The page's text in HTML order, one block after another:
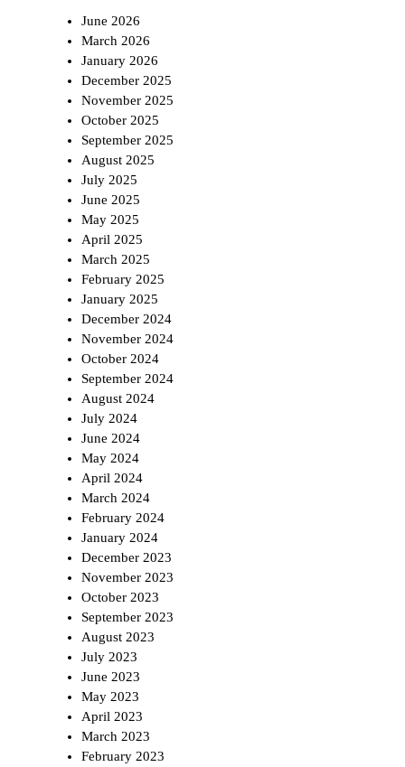
June 2026
March 2026
January 2026
December 2025
November 2025
October 2025
September 2025
August 2025
July 2025
June 2025
May 2025
April 2025
March 2025
February 2025
January 2025
December 2024
November 2024
October 2024
September 2024
August 2024
July 2024
June 2024
May 2024
April 2024
March 2024
February 2024
January 2024
December 2023
November 2023
October 2023
September 2023
August 2023
July 2023
June 2023
May 2023
April 2023
March 2023
February 2023